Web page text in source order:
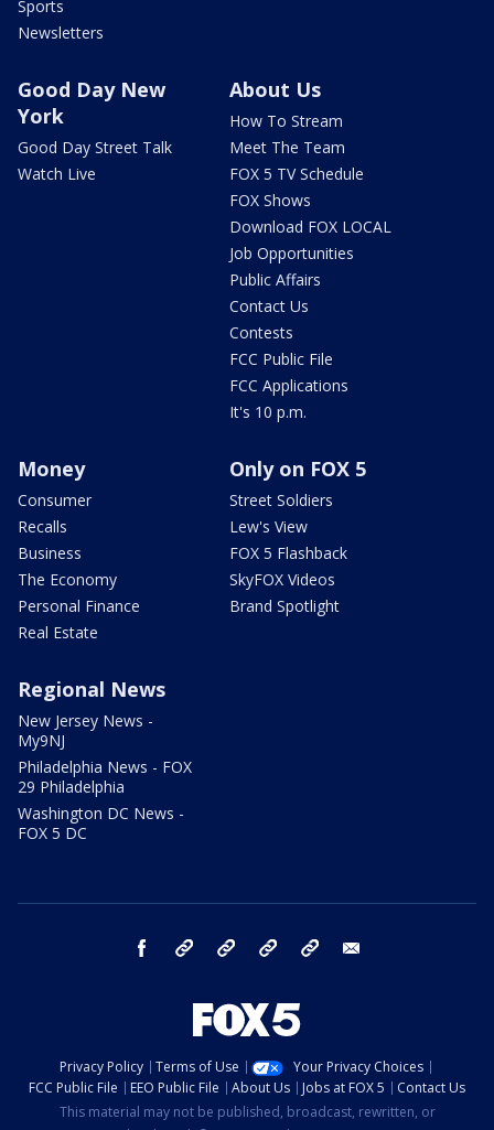
Sports
Newsletters
Good Day New
York
Good Day Street Talk
Watch Live
About Us
How To Stream
Meet The Team
FOX 5 TV Schedule
FOX Shows
Download FOX LOCAL
Job Opportunities
Public Affairs
Contact Us
Contests
FCC Public File
FCC Applications
It's 10 p.m.
Money
Consumer
Recalls
Business
The Economy
Personal Finance
Real Estate
Only on FOX 5
Street Soldiers
Lew's View
FOX 5 Flashback
SkyFOX Videos
Brand Spotlight
Regional News
New Jersey News -
My9NJ
Philadelphia News - FOX
29 Philadelphia
Washington DC News -
FOX 5 DC
facebook Instagram TikTok YouTube
Privacy Policy Terms of Use
Your Privacy Choices
FCC Public File
EEO Public File About Us Jobs at FOX 5
Contact Us
This material may not be published, broadcast, rewritten, or